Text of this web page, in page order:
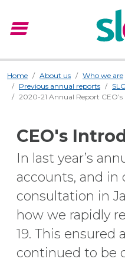
menu
Home About us Who we are
Previous annual reports
2020-21 Annual Report
CEO's
In last year’s
accounts, and in
consultation in
how we rapidly
19. This ensured
continued to be